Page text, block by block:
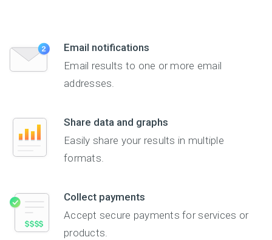
Email notifications
Email results to one or more email
addresses.
Share data and graphs
Easily share your results in multiple
formats.
Collect payments
Accept secure payments for services or
products.